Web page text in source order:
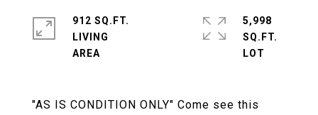
"AS IS CONDITION ONLY" Come see this
912 SQ.FT.
LIVING
5,998
SQ.FT.